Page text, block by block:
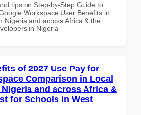
tips on Step-by-Step Guide to
Workspace User Benefits in
Nigeria and across Africa & the
in Nigeria
of 2027 Use Pay for
Comparison in Local
and across Africa &
for Schools in West